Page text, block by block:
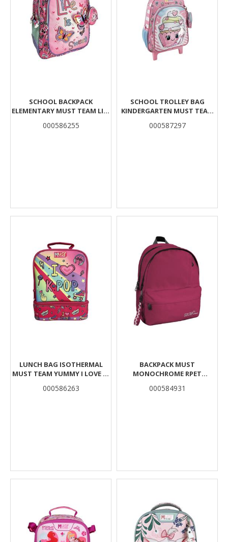
SCHOOL BACKPACK
ELEMENTARY MUST TEAM LIFE
000586255
SCHOOL TROLLEY BAG
KINDERGARTEN MUST TEAM
COMPARTMENTS
000587297
LUNCH BAG ISOTHERMAL
MUST TEAM YUMMY I LOVE K-
000586263
BACKPACK MUST
MONOCHROME RPET
000584931